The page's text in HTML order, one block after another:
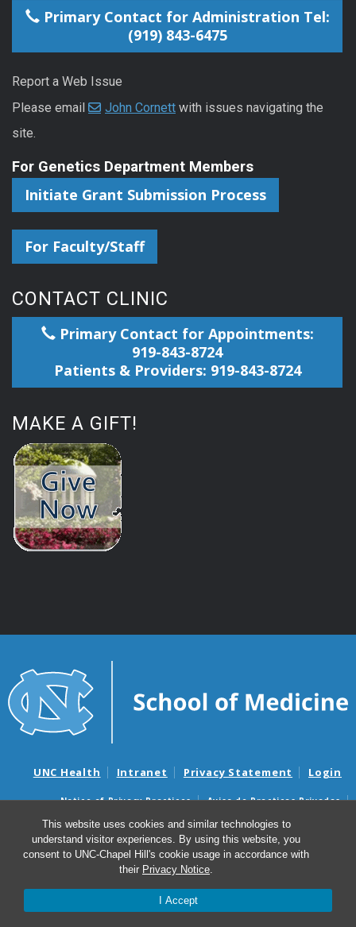
This website uses cookies and similar technologies to
understand visitor experiences. By using this website, you
consent to UNC-Chapel Hill's cookie usage in accordance with
their Privacy Notice.
I Accept
Primary Contact for Administration Tel:
(919) 843-6475
Report a Web Issue
Please email
John Cornett with issues navigating the
site.
For Genetics Department Members
Initiate Grant Submission Process
For Faculty/Staff
CONTACT CLINIC
Primary Contact for Appointments:
919-843-8724
Patients & Providers: 919-843-8724
MAKE A GIFT!
UNC Health Intranet Privacy Statement Login
Notice of Privacy Practices
Aviso de Practicas Privadas
Nondiscrimination Notice
Aviso de no Discriminacion
Surprise Billing and Good Faith Estimate Notices
Avisos de facturas médicas sorpresas y avisos de presupuestos de
© 2026 Department of Genetics